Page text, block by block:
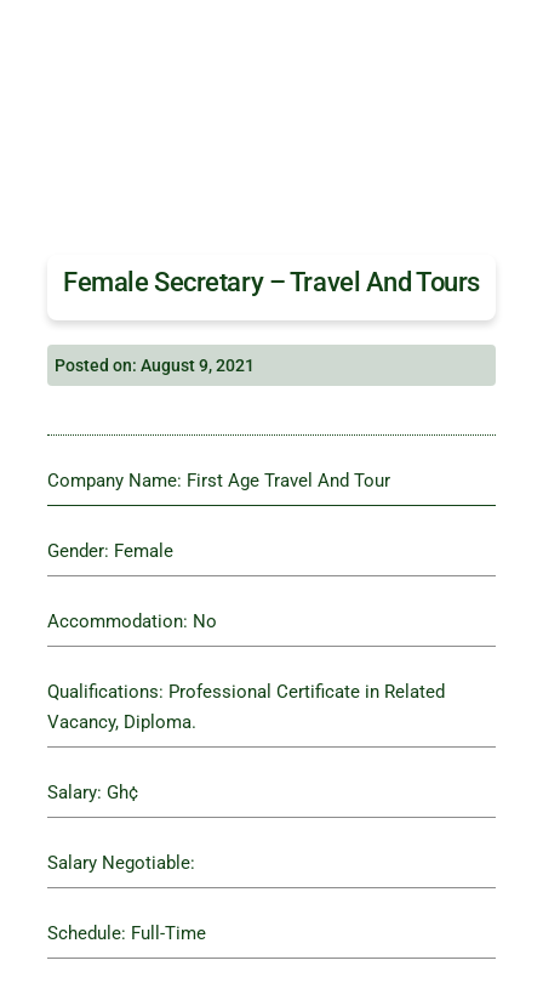
Female Secretary – Travel And Tours
Posted on: August 9, 2021
Company Name: First Age Travel And Tour
Gender: Female
Accommodation: No
Qualifications: Professional Certificate in Related
Vacancy, Diploma.
Salary: Gh¢
Salary Negotiable:
Schedule: Full-Time